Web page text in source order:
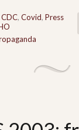
CDC, Covid, Press